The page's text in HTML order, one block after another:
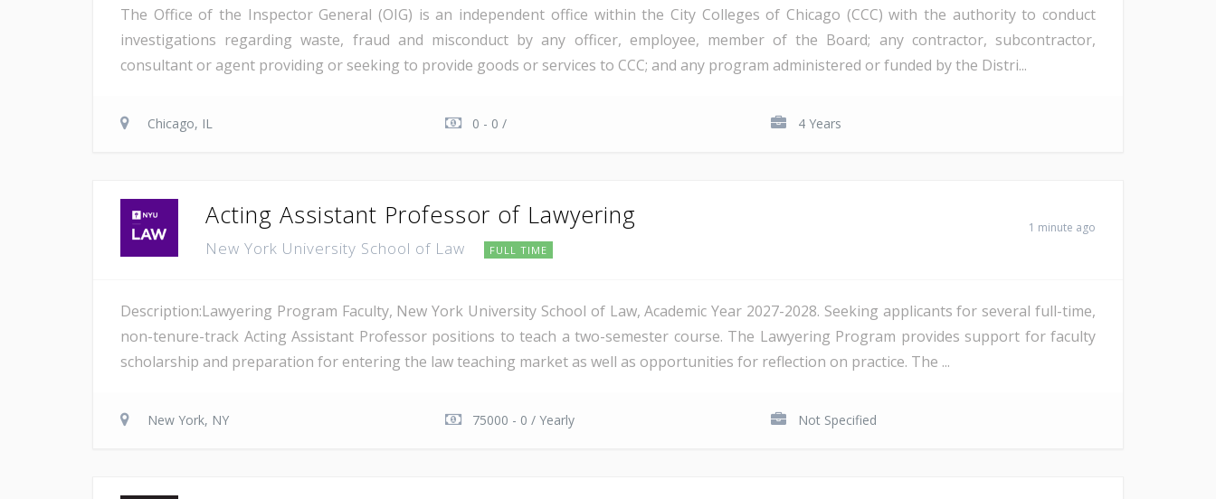
The Office of the Inspector General (OIG) is an independent office within the City Colleges of Chicago (CCC) with the authority to conduct
investigations regarding waste, fraud and misconduct by any officer, employee, member of the Board; any contractor, subcontractor,
consultant or agent providing or seeking to provide goods or services to CCC; and any program administered or funded by the Distri...
Chicago, IL 0 - 0 / 4 Years
Acting Assistant Professor of Lawyering
New York University School of Law FULL TIME
1 minute ago
Description:Lawyering Program Faculty, New York University School of Law, Academic Year 2027-2028. Seeking applicants for several full-time,
non-tenure-track Acting Assistant Professor positions to teach a two-semester course. The Lawyering Program provides support for faculty
scholarship and preparation for entering the law teaching market as well as opportunities for reflection on practice. The ...
New York, NY 75000 - 0 / Yearly Not Specified